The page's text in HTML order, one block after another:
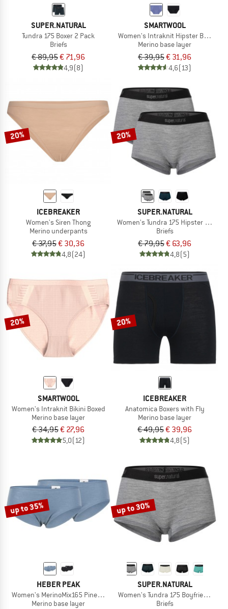
SUPER.NATURAL
Tundra 175 Boxer 2 Pack
Briefs
€ 89,95€ 71,96
4,9(8)
SMARTWOOL
Women's Intraknit Hipster Boxed
Merino base layer
€ 39,95€ 31,96
4,6(13)
20%
ICEBREAKER
Women's Siren Thong
Merino underpants
€ 37,95€ 30,36
4,8(24)
20%
SUPER.NATURAL
Women's Tundra 175 Hipster 2 Pack
Briefs
€ 79,95€ 63,96
4,8(5)
20%
SMARTWOOL
Women's Intraknit Bikini Boxed
Merino base layer
€ 34,95€ 27,96
5,0(12)
20%
ICEBREAKER
Anatomica Boxers with Fly
Merino base layer
€ 49,95€ 39,96
4,8(5)
up to 35%
HEBER PEAK
Women's MerinoMix165 PineconeHe. Hipster 2-Pack
Merino base layer
up to 30%
SUPER.NATURAL
Women's Tundra 175 Boyfriend
Briefs